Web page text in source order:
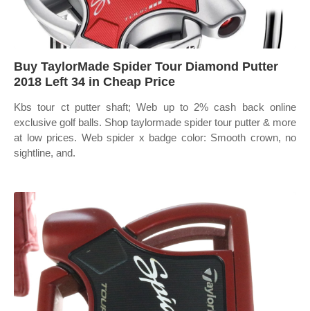
Buy TaylorMade Spider Tour Diamond Putter
2018 Left 34 in Cheap Price
Kbs tour ct putter shaft; Web up to 2% cash back online
exclusive golf balls. Shop taylormade spider tour putter & more
at low prices. Web spider x badge color: Smooth crown, no
sightline, and.